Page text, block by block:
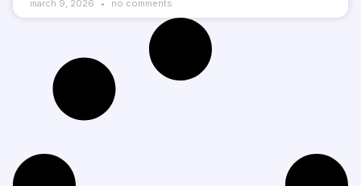
march 9, 2026 no comments